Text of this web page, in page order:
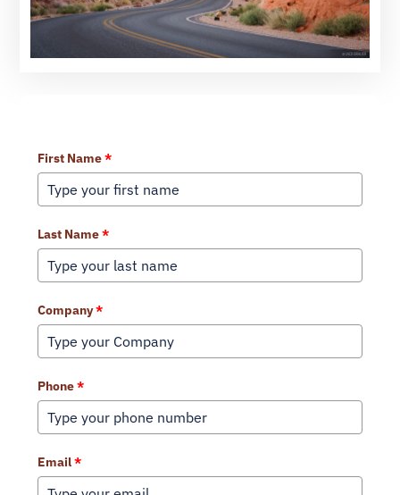
First Name*
Last Name*
Company*
Phone*
Email*